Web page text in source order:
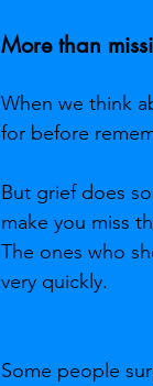
More than
When we think
for before
But grief does
make you miss
The ones who
very quickly.
Some people